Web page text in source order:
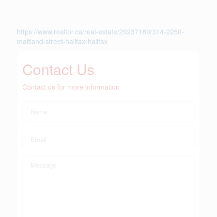
https://www.realtor.ca/real-estate/29237189/314-2250-
maitland-street-halifax-halifax
Contact Us
Contact us for more information